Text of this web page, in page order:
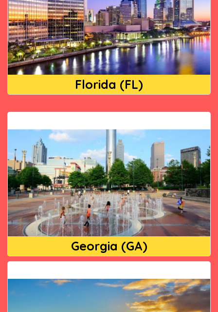
Florida (FL)
Georgia (GA)